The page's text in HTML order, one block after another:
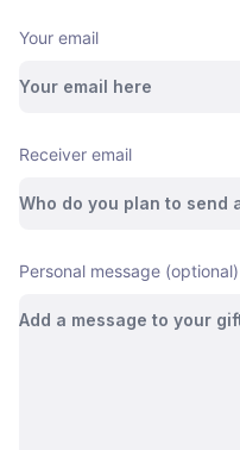
Your email
Receiver email
Personal message (optional)